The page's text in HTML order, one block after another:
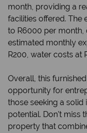
month, providing a
facilities offered. The
to R6000 per month,
estimated monthly
R200, water costs at
Overall, this
opportunity for
those seeking a
potential. Don't miss
property that